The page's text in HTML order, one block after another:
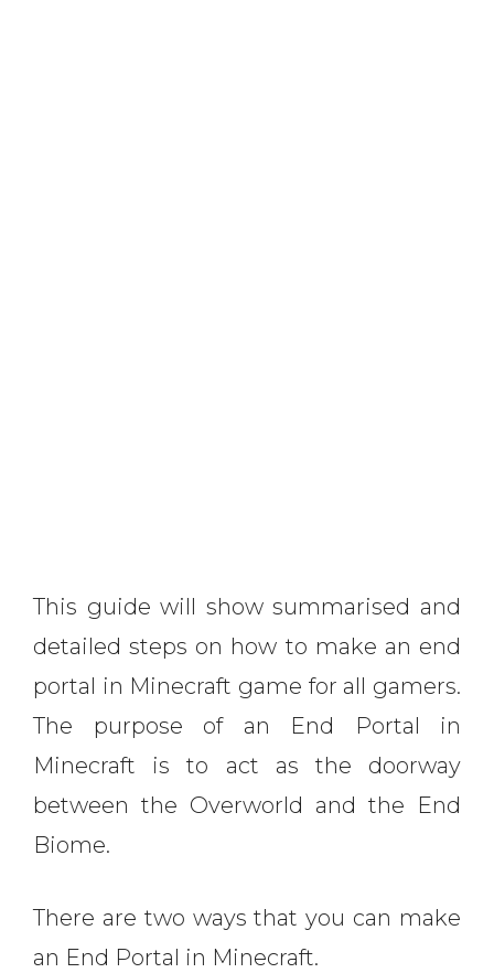
This guide will show summarised and
detailed steps on how to make an end
portal in Minecraft game for all gamers.
The purpose of an End Portal in
Minecraft is to act as the doorway
between the Overworld and the End
Biome.
There are two ways that you can make
an End Portal in Minecraft.